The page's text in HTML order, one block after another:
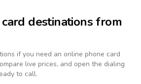
destinations from
if you need an online phone card
live prices, and open the dialing
to call.